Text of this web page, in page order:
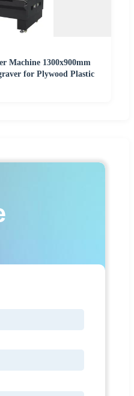
Machine 1300x900mm
for Plywood Plastic